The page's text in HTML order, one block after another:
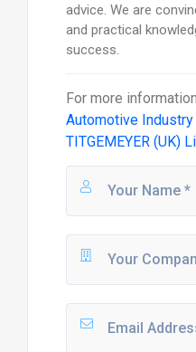
advice. We are
and practical
success.
For more
Automotive
TITGEMEYER (UK)